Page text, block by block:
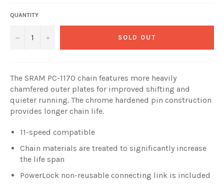
QUANTITY
− + SOLD OUT
The SRAM PC-1170 chain features more heavily
chamfered outer plates for improved shifting and
quieter running. The chrome hardened pin construction
provides longer chain life.
11-speed compatible
Chain materials are treated to significantly increase
the life span
PowerLock non-reusable connecting link is included